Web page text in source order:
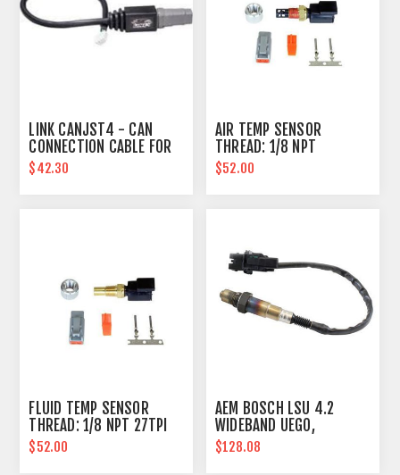
LINK CANJST4 - CAN
CONNECTION CABLE FOR
PLUGIN ECU'S
$42.30
AIR TEMP SENSOR
THREAD: 1/8 NPT
$52.00
FLUID TEMP SENSOR
THREAD: 1/8 NPT 27TPI
$52.00
AEM BOSCH LSU 4.2
WIDEBAND UEGO,
REPLACEMENT SENSOR
$128.08